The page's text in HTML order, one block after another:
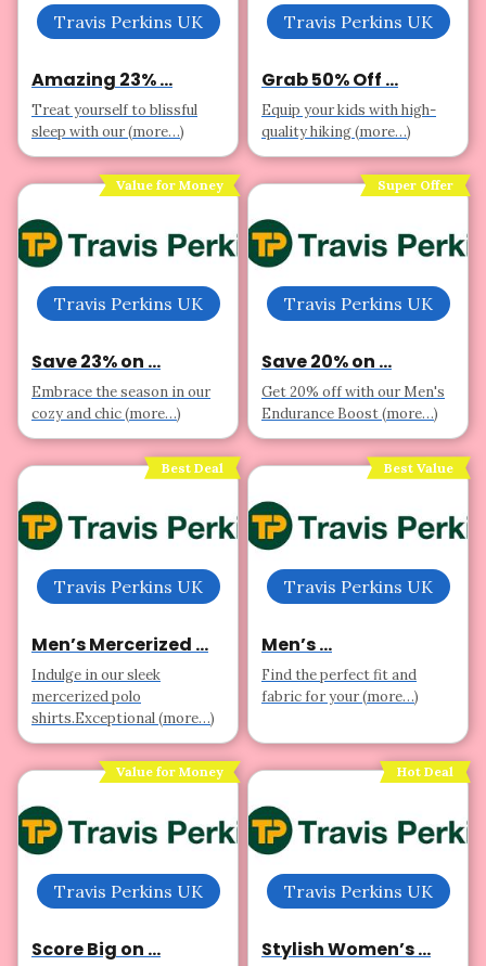
Travis Perkins UK
Amazing 23% ...
Treat yourself to blissful
sleep with our (more…)
Travis Perkins UK
Grab 50% Off ...
Equip your kids with high-
quality hiking (more…)
Value for Money
Travis Perkins UK
Save 23% on ...
Embrace the season in our
cozy and chic (more…)
Super Offer
Travis Perkins UK
Save 20% on ...
Get 20% off with our Men's
Endurance Boost (more…)
Best Deal
Travis Perkins UK
Men’s Mercerized ...
Indulge in our sleek
mercerized polo
shirts.Exceptional (more…)
Best Value
Travis Perkins UK
Men’s ...
Find the perfect fit and
fabric for your (more…)
Value for Money
Travis Perkins UK
Score Big on ...
Hot Deal
Travis Perkins UK
Stylish Women’s ...